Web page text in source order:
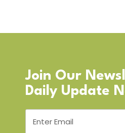
Join Our
Daily Update